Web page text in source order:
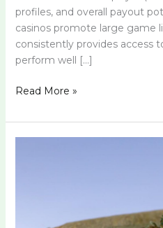
profiles, and overall payout
casinos promote large game
consistently provides access
perform well […]
Read More »